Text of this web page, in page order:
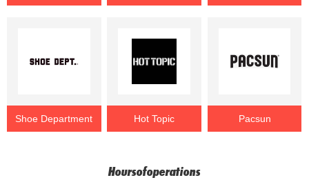
Shoe Department Hot Topic Pacsun
Hoursofoperations